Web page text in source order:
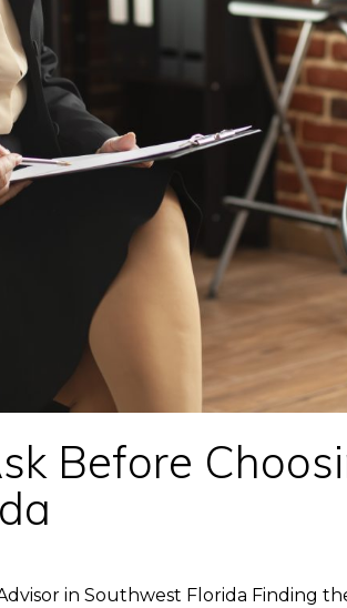
Before
in Southwest Florida Finding